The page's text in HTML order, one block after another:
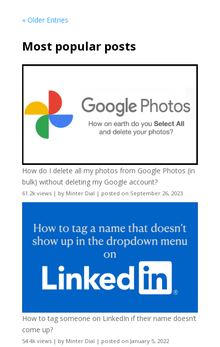
« Older Entries
Most popular posts
How do I delete all my photos from Google Photos (in
bulk) without deleting my Google account?
61.2k views| by Minter Dial | posted on September 26, 2023
How to tag someone on LinkedIn if their name doesn’t
come up?
54.4k views| by Minter Dial | posted on January 5, 2022